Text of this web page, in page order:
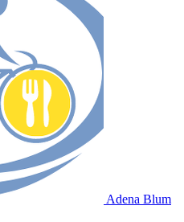
Adena Blum